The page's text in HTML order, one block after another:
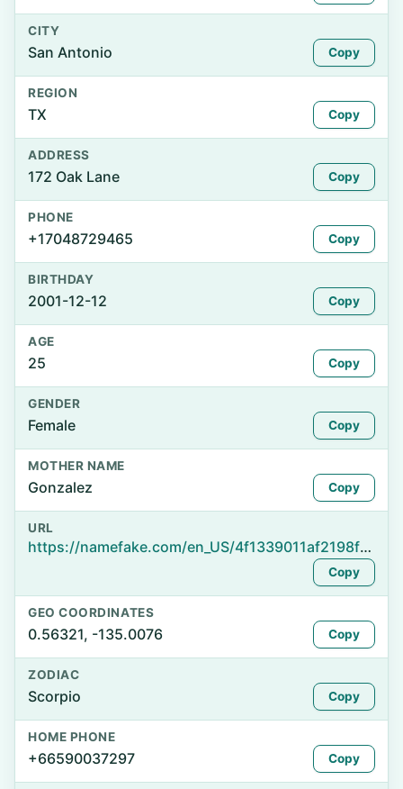
CITY
San Antonio Copy
REGION
TX Copy
ADDRESS
172 Oak Lane Copy
PHONE
+17048729465 Copy
BIRTHDAY
2001-12-12 Copy
AGE
25 Copy
GENDER
Female Copy
MOTHER NAME
Gonzalez Copy
URL
https://namefake.com/en_US/4f1339011af2198f056d17a69883842d
Copy
GEO COORDINATES
0.56321, -135.0076 Copy
ZODIAC
Scorpio Copy
HOME PHONE
+66590037297 Copy